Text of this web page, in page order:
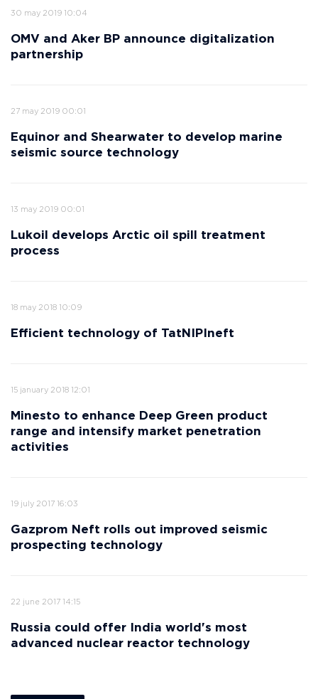
30 may 2019 10:04
OMV and Aker BP announce digitalization
partnership
27 may 2019 00:01
Equinor and Shearwater to develop marine
seismic source technology
13 may 2019 00:01
Lukoil develops Arctic oil spill treatment
process
18 may 2018 10:09
Efficient technology of TatNIPIneft
15 january 2018 12:01
Minesto to enhance Deep Green product
range and intensify market penetration
activities
19 july 2017 16:03
Gazprom Neft rolls out improved seismic
prospecting technology
22 june 2017 14:15
Russia could offer India world's most
advanced nuclear reactor technology